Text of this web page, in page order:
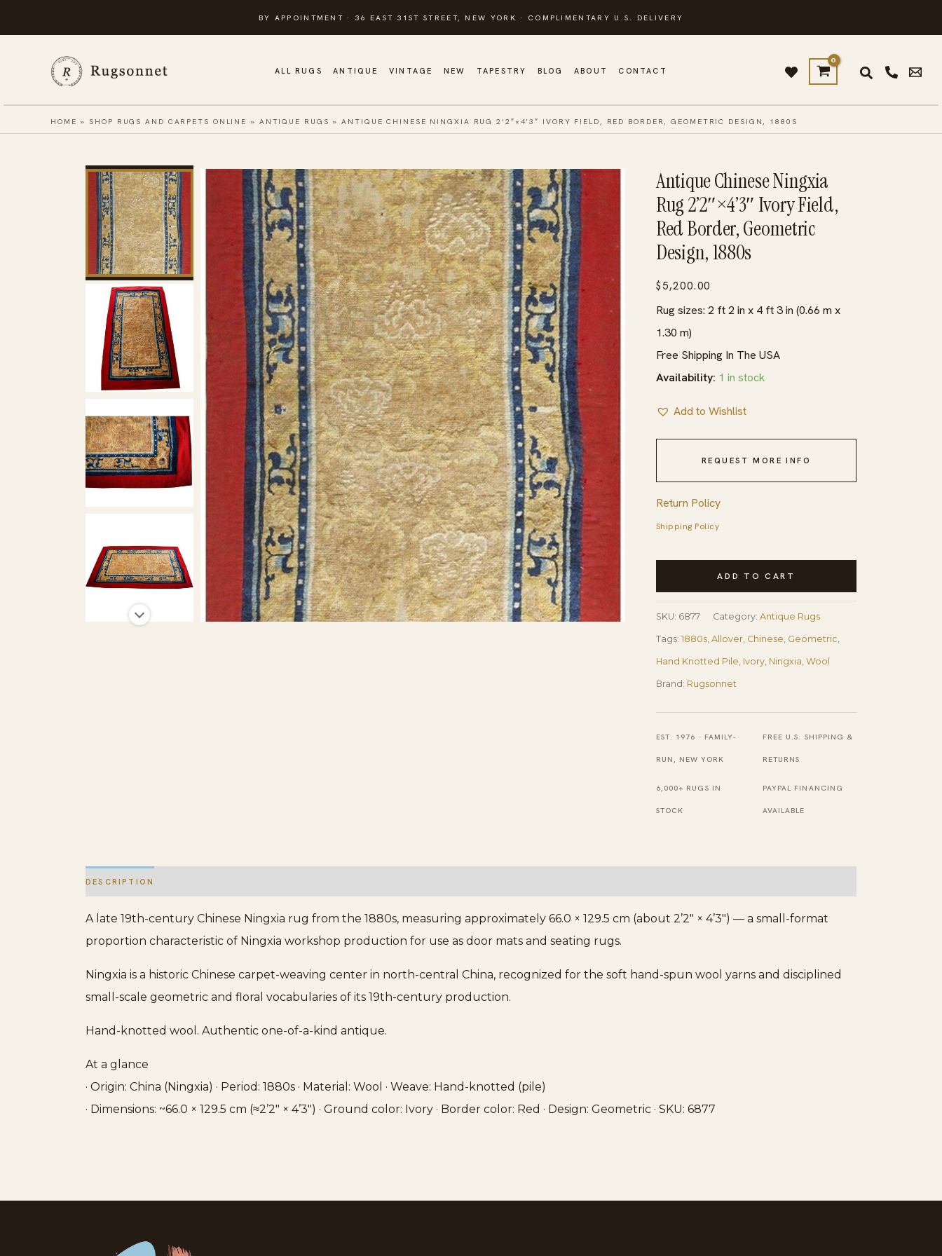
to
BY APPOINTMENT · 36 EAST 31ST STREET, NEW YORK · COMPLIMENTARY U.S. DELIVERY
ALL RUGS ANTIQUE VINTAGE NEW TAPESTRY BLOG ABOUT CONTACT
HOME »SHOP RUGS AND CARPETS ONLINE » ANTIQUE RUGS »ANTIQUE CHINESE NINGXIA RUG 2’2″×4’3″ IVORY FIELD, RED BORDER, GEOMETRIC DESIGN, 1880S
Antique Chinese Ningxia
Rug 2’2″×4’3″ Ivory Field,
Red Border, Geometric
Design, 1880s
$ 5,200.00
Rug sizes: 2 ft 2 in x 4 ft 3 in (0.66 m x
1.30 m)
Free Shipping In The USA
Availability: 1 in stock
Add to Wishlist
REQUEST MORE INFO
Return Policy
Shipping Policy
Antique
Ningxia
2'2"×4'3"
Red
Border,
Geometric
Design,
1880s
ADD TO CART
SKU: 6877 Category: Antique Rugs
Tags: 1880s, Allover, Chinese, Geometric,
Hand Knotted Pile, Ivory, Ningxia, Wool
Brand: Rugsonnet
EST. 1976 · FAMILY-
RUN, NEW YORK
FREE U.S. SHIPPING &
RETURNS
6,000+ RUGS IN
STOCK
PAYPAL FINANCING
AVAILABLE
DESCRIPTION
A late 19th-century Chinese Ningxia rug from the 1880s, measuring approximately 66.0 × 129.5 cm (about 2’2″ × 4’3″) — a small-format
proportion characteristic of Ningxia workshop production for use as door mats and seating rugs.
Ningxia is a historic Chinese carpet-weaving center in north-central China, recognized for the soft hand-spun wool yarns and disciplined
small-scale geometric and floral vocabularies of its 19th-century production.
Hand-knotted wool. Authentic one-of-a-kind antique.
At a glance
· Origin: China (Ningxia) · Period: 1880s · Material: Wool · Weave: Hand-knotted (pile)
· Dimensions: ~66.0 × 129.5 cm (≈2’2″ × 4’3″) · Ground color: Ivory · Border color: Red · Design: Geometric · SKU: 6877